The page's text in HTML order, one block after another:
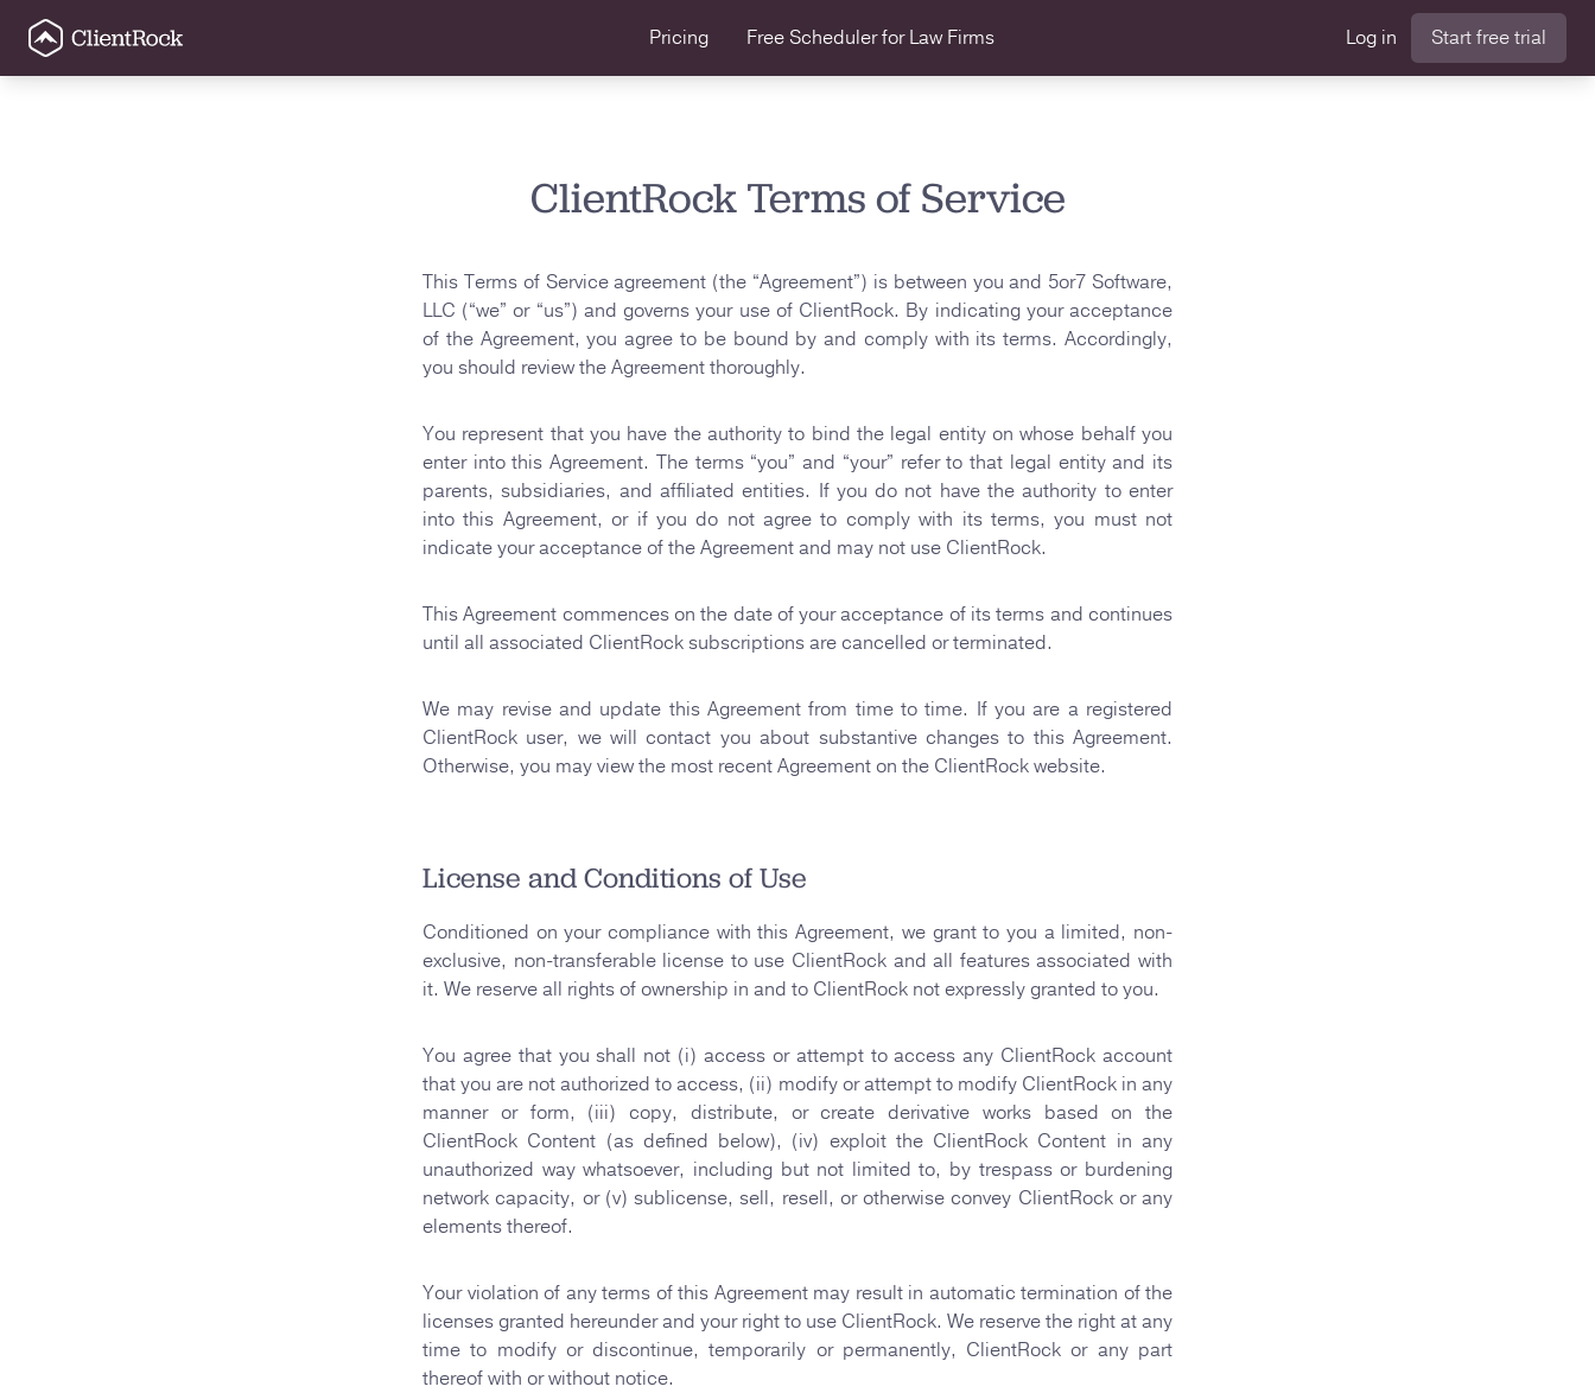
Pricing Free Schedulerfor Law Firms Log in Start free trial
ClientRock Terms of Service
This Terms of Service agreement (the “Agreement”) is between you and 5or7 Software,
LLC (“we” or “us”) and governs your use of ClientRock. By indicating your acceptance
of the Agreement, you agree to be bound by and comply with its terms. Accordingly,
you should review the Agreement thoroughly.
You represent that you have the authority to bind the legal entity on whose behalf you
enter into this Agreement. The terms “you” and “your” refer to that legal entity and its
parents, subsidiaries, and affiliated entities. If you do not have the authority to enter
into this Agreement, or if you do not agree to comply with its terms, you must not
indicate your acceptance of the Agreement and may not use ClientRock.
This Agreement commences on the date of your acceptance of its terms and continues
until all associated ClientRock subscriptions are cancelled or terminated.
We may revise and update this Agreement from time to time. If you are a registered
ClientRock user, we will contact you about substantive changes to this Agreement.
Otherwise, you may view the most recent Agreement on the ClientRock website.
License and Conditions of Use
Conditioned on your compliance with this Agreement, we grant to you a limited, non-
exclusive, non-transferable license to use ClientRock and all features associated with
it. We reserve all rights of ownership in and to ClientRock not expressly granted to you.
You agree that you shall not (i) access or attempt to access any ClientRock account
that you are not authorized to access, (ii) modify or attempt to modify ClientRock in any
manner or form, (iii) copy, distribute, or create derivative works based on the
ClientRock Content (as defined below), (iv) exploit the ClientRock Content in any
unauthorized way whatsoever, including but not limited to, by trespass or burdening
network capacity, or (v) sublicense, sell, resell, or otherwise convey ClientRock or any
elements thereof.
Your violation of any terms of this Agreement may result in automatic termination of the
licenses granted hereunder and your right to use ClientRock. We reserve the right at any
time to modify or discontinue, temporarily or permanently, ClientRock or any part
thereof with or without notice.